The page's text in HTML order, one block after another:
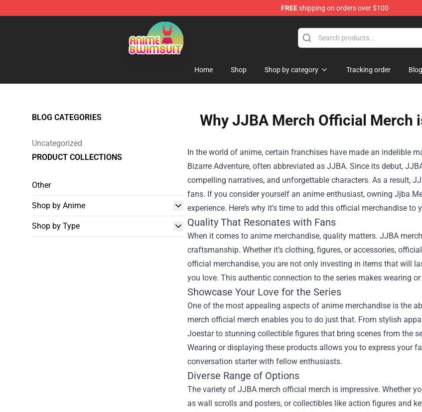
FREEshipping on orders over $100
Anime Swimsuit Shop - The Best Anime Swimsuit Store
Home Shop Shop by category Tracking order Blog
BLOG CATEGORIES
Uncategorized
PRODUCT COLLECTIONS
Other
Shop by Anime
Shop by Type
Why JJBA Merch Official Merch
In the world of anime, certain franchises have made an indelible
Bizarre Adventure, often abbreviated as JJBA. Since its debut,
compelling narratives, and unforgettable characters. As a result,
fans. If you consider yourself an anime enthusiast, owning Jjba
experience. Here’s why it’s time to add this official merchandise to
Quality That Resonates with Fans
When it comes to anime merchandise, quality matters. JJBA
craftsmanship. Whether it’s clothing, figures, or accessories,
official merchandise, you are not only investing in items that will
you love. This authentic connection to the series makes wearing
Showcase Your Love for the Series
One of the most appealing aspects of anime merchandise is the
merch official merch enables you to do just that. From stylish
Joestar to stunning collectible figures that bring scenes from the
Wearing or displaying these products allows you to express your
conversation starter with fellow enthusiasts.
Diverse Range of Options
The variety of JJBA merch official merch is impressive. Whether
as wall scrolls and posters, or collectibles like action figures and